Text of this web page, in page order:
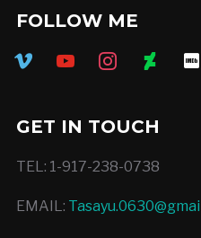
FOLLOW ME
vimeo youtubeinstagramdeviantart
imdb
GET IN TOUCH
TEL: 1-917-238-0738
EMAIL: